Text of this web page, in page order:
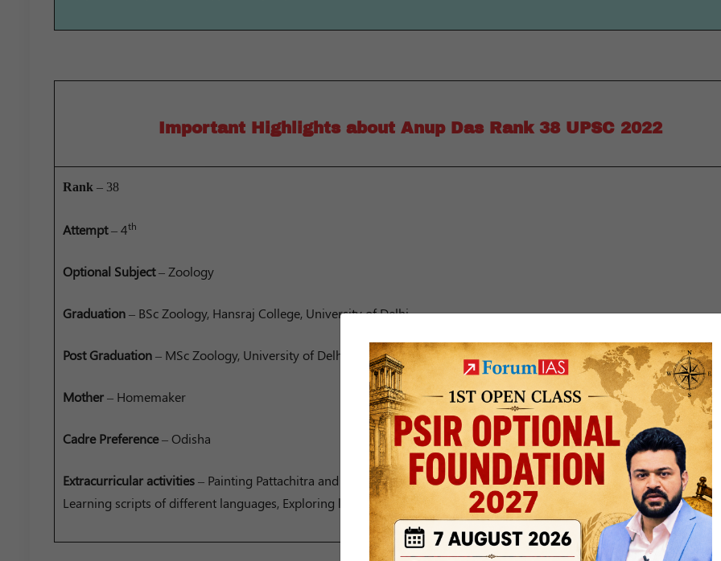
Important Highlights about Anup Das Rank 38 UPSC 2022
Rank – 38
Attempt– 4th
Optional Subject– Zoology
Graduation– BSc Zoology, Hansraj College, University of Delhi
Post Graduation– MSc Zoology, University of Delhi
Mother– Homemaker
Cadre Preference– Odisha
Extracurricular activities– Painting Pattachitra and Indian Modern Art inspired by Bombay Progressive Artists Group,
Learning scripts of different languages, Exploring local cuisines of India